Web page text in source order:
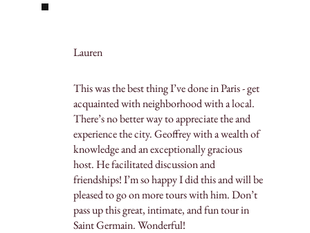
Lauren
This was the best thing I’ve done in Paris - get
acquainted with neighborhood with a local.
There’s no better way to appreciate the and
experience the city. Geoffrey with a wealth of
knowledge and an exceptionally gracious
host. He facilitated discussion and
friendships! I’m so happy I did this and will be
pleased to go on more tours with him. Don’t
pass up this great, intimate, and fun tour in
Saint Germain. Wonderful!